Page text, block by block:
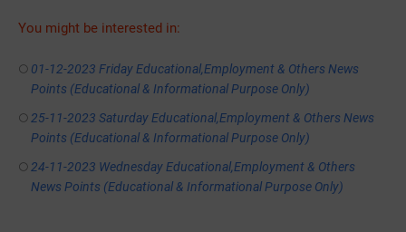
You might be interested in:
01-12-2023 Friday Educational,Employment & Others News
Points (Educational & Informational Purpose Only)
25-11-2023 Saturday Educational,Employment & Others News
Points (Educational & Informational Purpose Only)
24-11-2023 Wednesday Educational,Employment & Others
News Points (Educational & Informational Purpose Only)